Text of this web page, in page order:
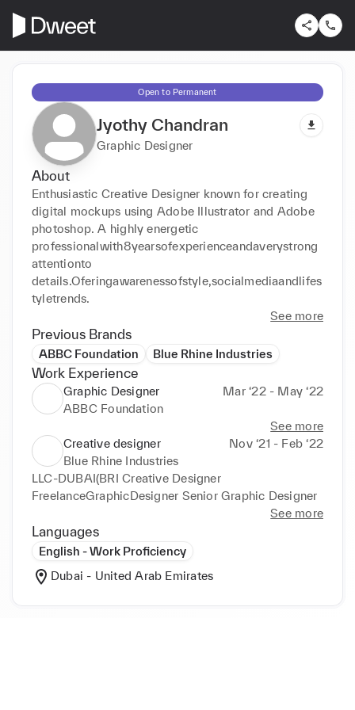
Open to Permanent
Jyothy Chandran
Graphic Designer
About
Enthusiastic Creative Designer known for creating
digital mockups using Adobe Illustrator and Adobe
photoshop. A highly energetic
professionalwith8yearsofexperienceandaverystrong
attentionto
details.Oferingawarenessofstyle,socialmediaandlifes
tyletrends.
See more
Previous Brands
ABBC Foundation Blue Rhine Industries
Work Experience
Graphic Designer
Mar ‘22 - May ‘22
ABBC Foundation
See more
Creative designer
Nov ‘21 - Feb ‘22
Blue Rhine Industries
LLC-DUBAI(BRI Creative Designer
FreelanceGraphicDesigner Senior Graphic Designer
See more
Languages
English - Work Proficiency
Dubai - United Arab Emirates